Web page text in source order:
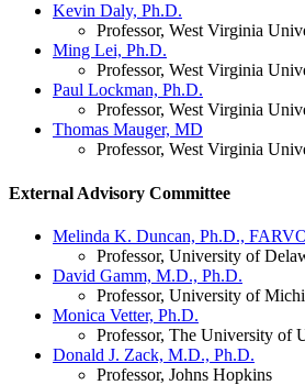
Kevin Daly, Ph.D.
Professor, West Virginia
Ming Lei, Ph.D.
Professor, West Virginia
Paul Lockman, Ph.D.
Professor, West Virginia
Thomas Mauger, MD
Professor, West Virginia
External Advisory Committee
Melinda K. Duncan, Ph.D.,
Professor, University of
David Gamm, M.D., Ph.D.
Professor, University of
Monica Vetter, Ph.D.
Professor, The University of
Donald J. Zack, M.D., Ph.D.
Professor, Johns Hopkins